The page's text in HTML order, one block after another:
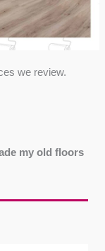
we review.
my old floors